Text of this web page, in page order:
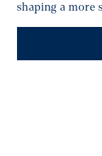
shaping a more